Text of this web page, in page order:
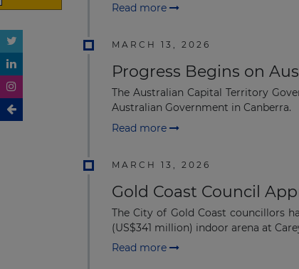
Read more
MARCH 13, 2026
Progress Begins on
The Australian Capital Territory
Australian Government in Canberra.
Read more
MARCH 13, 2026
Gold Coast Council
The City of Gold Coast councillors
(US$341 million) indoor arena at
Read more